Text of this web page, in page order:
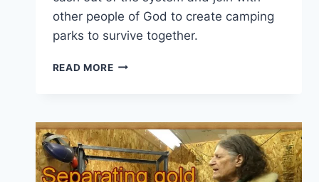
other people of God to create camping
parks to survive together.
READ MORECOMMENT
PEOPLE
OF
GOD,
UNITE